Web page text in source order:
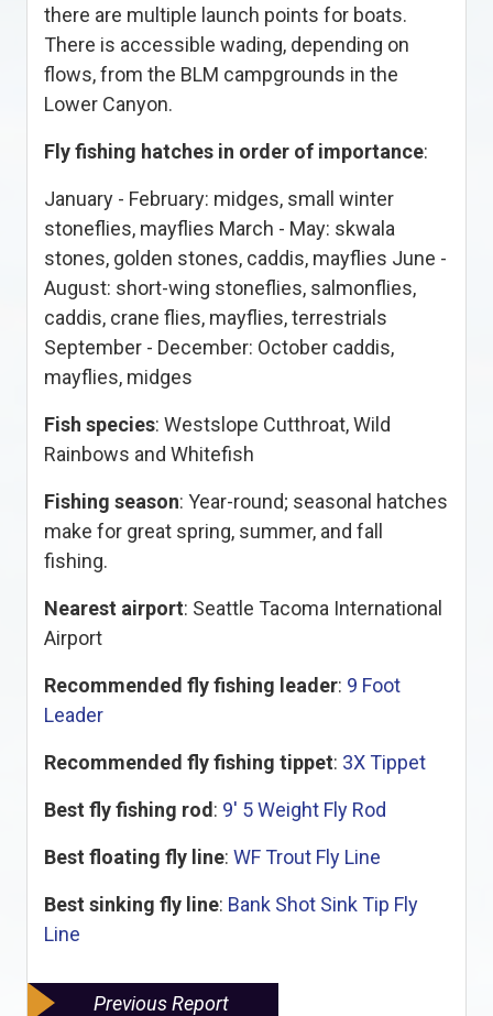
there are multiple launch points for boats.
There is accessible wading, depending on
flows, from the BLM campgrounds in the
Lower Canyon.
Fly fishing hatches in order of importance:
January - February: midges, small winter
stoneflies, mayflies March - May: skwala
stones, golden stones, caddis, mayflies June -
August: short-wing stoneflies, salmonflies,
caddis, crane flies, mayflies, terrestrials
September - December: October caddis,
mayflies, midges
Fish species: Westslope Cutthroat, Wild
Rainbows and Whitefish
Fishing season: Year-round; seasonal hatches
make for great spring, summer, and fall
fishing.
Nearest airport: Seattle Tacoma International
Airport
Recommended fly fishing leader: 9 Foot
Leader
Recommended fly fishing tippet: 3X Tippet
Best fly fishing rod: 9' 5 Weight Fly Rod
Best floating fly line: WF Trout Fly Line
Best sinking fly line: Bank Shot Sink Tip Fly
Line
Previous Report